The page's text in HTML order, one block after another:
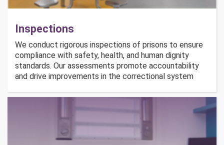
Inspections
We conduct rigorous inspections of prisons to ensure
compliance with safety, health, and human dignity
standards. Our assessments promote accountability
and drive improvements in the correctional system